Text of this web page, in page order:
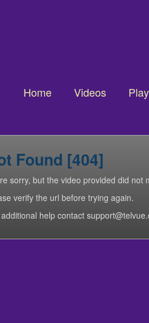
Home Videos
Found [404]
sorry, but the video provided did not
verify the url before trying again.
help contact